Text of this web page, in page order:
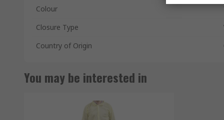
Colour
Closure Type
Country of Origin
You may be interested in